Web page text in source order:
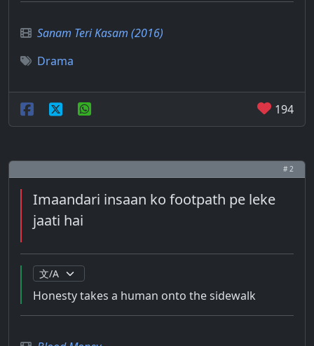
Sanam Teri Kasam (2016)
Drama
194
# 2
Imaandari insaan ko footpath pe leke
jaati hai
Honesty takes a human onto the sidewalk